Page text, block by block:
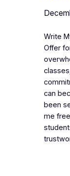
Write
Offer
can
been
me